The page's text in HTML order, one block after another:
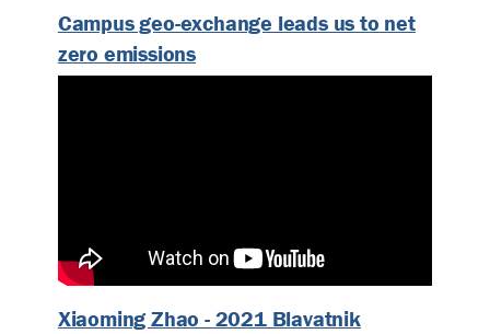
Campus geo-exchange leads us to net
zero emissions
Xiaoming Zhao - 2021 Blavatnik